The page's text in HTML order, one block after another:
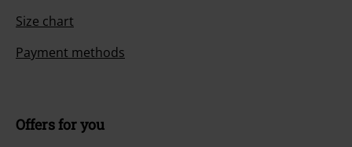
Size chart
Payment methods
Offers for you